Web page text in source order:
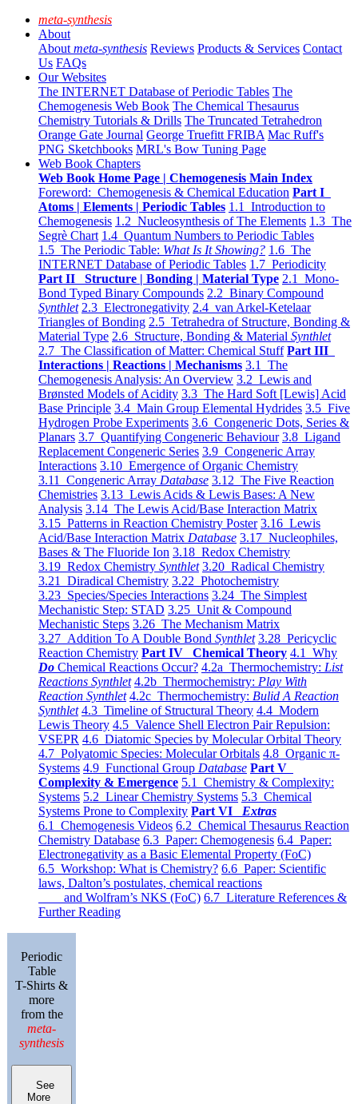
meta-synthesis
About
About meta-synthesis Reviews Products & Services Contact
Us FAQs
Our Websites
The INTERNET Database of Periodic Tables The
Chemogenesis Web Book The Chemical Thesaurus
Chemistry Tutorials & Drills The Truncated Tetrahedron
Orange Gate Journal George Truefitt FRIBA Mac Ruff's
PNG Sketchbooks MRL's Bow Tuning Page
Web Book Chapters
Web Book Home Page | Chemogenesis Main Index
Foreword: Chemogenesis & Chemical Education Part I
Atoms | Elements | Periodic Tables 1.1 Introduction to
Chemogenesis 1.2 Nucleosynthesis of The Elements 1.3 The
Segrè Chart 1.4 Quantum Numbers to Periodic Tables
1.5 The Periodic Table: What Is It Showing? 1.6 The
INTERNET Database of Periodic Tables 1.7 Periodicity
Part II Structure | Bonding | Material Type 2.1 Mono-
Bond Typed Binary Compounds 2.2 Binary Compound
Synthlet 2.3 Electronegativity 2.4 van Arkel-Ketelaar
Triangles of Bonding 2.5 Tetrahedra of Structure, Bonding &
Material Type 2.6 Structure, Bonding & Material Synthlet
2.7 The Classification of Matter: Chemical Stuff Part III
Interactions | Reactions | Mechanisms 3.1 The
Chemogenesis Analysis: An Overview 3.2 Lewis and
Brønsted Models of Acidity 3.3 The Hard Soft [Lewis] Acid
Base Principle 3.4 Main Group Elemental Hydrides 3.5 Five
Hydrogen Probe Experiments 3.6 Congeneric Dots, Series &
Planars 3.7 Quantifying Congeneric Behaviour 3.8 Ligand
Replacement Congeneric Series 3.9 Congeneric Array
Interactions 3.10 Emergence of Organic Chemistry
3.11 Congeneric Array Database 3.12 The Five Reaction
Chemistries 3.13 Lewis Acids & Lewis Bases: A New
Analysis 3.14 The Lewis Acid/Base Interaction Matrix
3.15 Patterns in Reaction Chemistry Poster 3.16 Lewis
Acid/Base Interaction Matrix Database 3.17 Nucleophiles,
Bases & The Fluoride Ion 3.18 Redox Chemistry
3.19 Redox Chemistry Synthlet 3.20 Radical Chemistry
3.21 Diradical Chemistry 3.22 Photochemistry
3.23 Species/Species Interactions 3.24 The Simplest
Mechanistic Step: STAD 3.25 Unit & Compound
Mechanistic Steps 3.26 The Mechanism Matrix
3.27 Addition To A Double Bond Synthlet 3.28 Pericyclic
Reaction Chemistry Part IV Chemical Theory 4.1 Why
Do Chemical Reactions Occur? 4.2a Thermochemistry: List
Reactions Synthlet 4.2b Thermochemistry: Play With
Reaction Synthlet 4.2c Thermochemistry: Bulid A Reaction
Synthlet 4.3 Timeline of Structural Theory 4.4 Modern
Lewis Theory 4.5 Valence Shell Electron Pair Repulsion:
VSEPR 4.6 Diatomic Species by Molecular Orbital Theory
4.7 Polyatomic Species: Molecular Orbitals 4.8 Organic π-
Systems 4.9 Functional Group Database Part V
Complexity & Emergence 5.1 Chemistry & Complexity:
Systems 5.2 Linear Chemistry Systems 5.3 Chemical
Systems Prone to Complexity Part VI Extras
6.1 Chemogenesis Videos 6.2 Chemical Thesaurus Reaction
Chemistry Database 6.3 Paper: Chemogenesis 6.4 Paper:
Electronegativity as a Basic Elemental Property (FoC)
6.5 Workshop: What is Chemistry? 6.6 Paper: Scientific
laws, Dalton’s postulates, chemical reactions
and Wolfram’s NKS (FoC) 6.7 Literature References &
Further Reading
Periodic
Table
T-Shirts &
more
from the
meta-
synthesis
See
More